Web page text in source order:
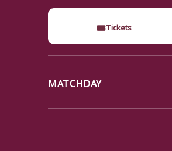
🎟Tickets
MATCHDAY